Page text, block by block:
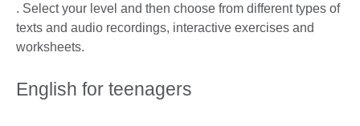
. Select your level and then choose from different types of
texts and audio recordings, interactive exercises and
worksheets.
English for teenagers